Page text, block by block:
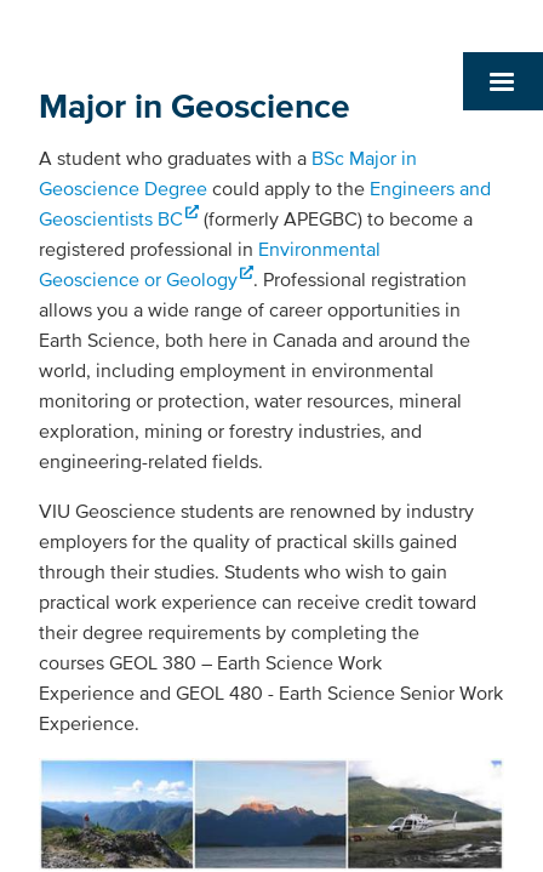
Major in Geoscience
A student who graduates with a BSc Major in
Geoscience Degree could apply to the Engineers and
Geoscientists BC
(formerly APEGBC) to become a
registered professional in Environmental
Geoscience or Geology
. Professional registration
allows you a wide range of career opportunities in
Earth Science, both here in Canada and around the
world, including employment in environmental
monitoring or protection, water resources, mineral
exploration, mining or forestry industries, and
engineering-related fields.
VIU Geoscience students are renowned by industry
employers for the quality of practical skills gained
through their studies. Students who wish to gain
practical work experience can receive credit toward
their degree requirements by completing the
courses GEOL 380 – Earth Science Work
Experience and GEOL 480 - Earth Science Senior Work
Experience.